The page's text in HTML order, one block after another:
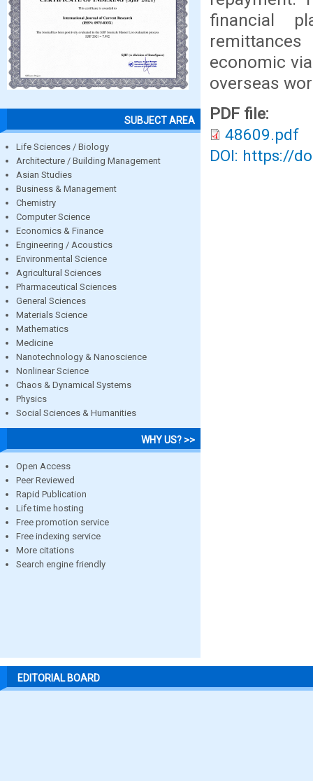
SUBJECT AREA
Life Sciences / Biology
Architecture / Building Management
Asian Studies
Business & Management
Chemistry
Computer Science
Economics & Finance
Engineering / Acoustics
Environmental Science
Agricultural Sciences
Pharmaceutical Sciences
General Sciences
Materials Science
Mathematics
Medicine
Nanotechnology & Nanoscience
Nonlinear Science
Chaos & Dynamical Systems
Physics
Social Sciences & Humanities
WHY US? >>
Open Access
Peer Reviewed
Rapid Publication
Life time hosting
Free promotion service
Free indexing service
More citations
Search engine friendly
financial
economic
overseas
PDF file:
48609.pdf
DOI: https://
EDITORIAL BOARD